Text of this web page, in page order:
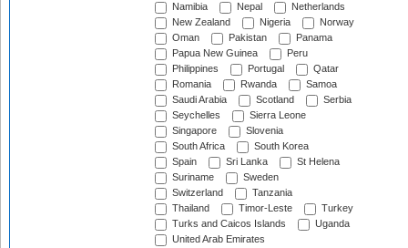
Namibia
Nepal
Netherlands
New Zealand
Nigeria
Norway
Oman
Pakistan
Panama
Papua New Guinea
Peru
Philippines
Portugal
Qatar
Romania
Rwanda
Samoa
Saudi Arabia
Scotland
Serbia
Seychelles
Sierra Leone
Singapore
Slovenia
South Africa
South Korea
Spain
Sri Lanka
St Helena
Suriname
Sweden
Switzerland
Tanzania
Thailand
Timor-Leste
Turkey
Turks and Caicos Islands
Uganda
United Arab Emirates